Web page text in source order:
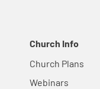
Church Info
Church Plans
Webinars